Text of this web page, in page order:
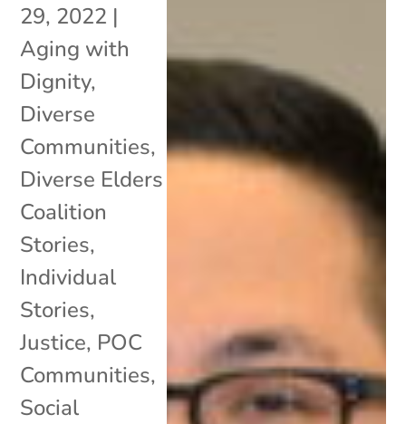
29, 2022 |
Aging with
Dignity,
Diverse
Communities,
Diverse Elders
Coalition
Stories,
Individual
Stories,
Justice, POC
Communities,
Social